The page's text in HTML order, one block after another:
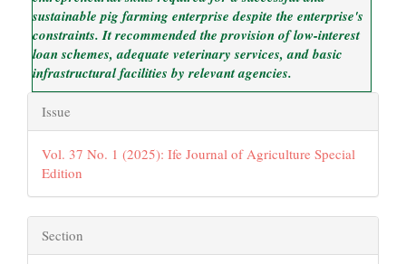
sustainable pig farming enterprise despite the enterprise's
constraints. It recommended the provision of low-interest
loan schemes, adequate veterinary services, and basic
infrastructural facilities by relevant agencies.
Article
Details
Issue
Vol. 37 No. 1 (2025): Ife Journal of Agriculture Special
Edition
Section